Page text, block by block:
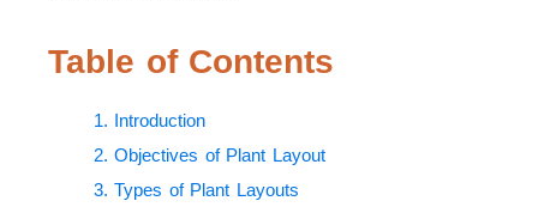
Table of Contents
1. Introduction
2. Objectives of Plant Layout
3. Types of Plant Layouts